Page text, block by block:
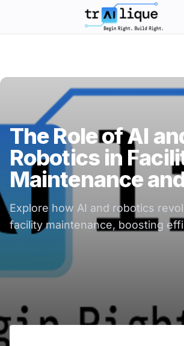
trAIlique AI Solutions
The Role of AI
Robotics in
Maintenance
Operations
Explore how AI and robotics
facility maintenance, boosting